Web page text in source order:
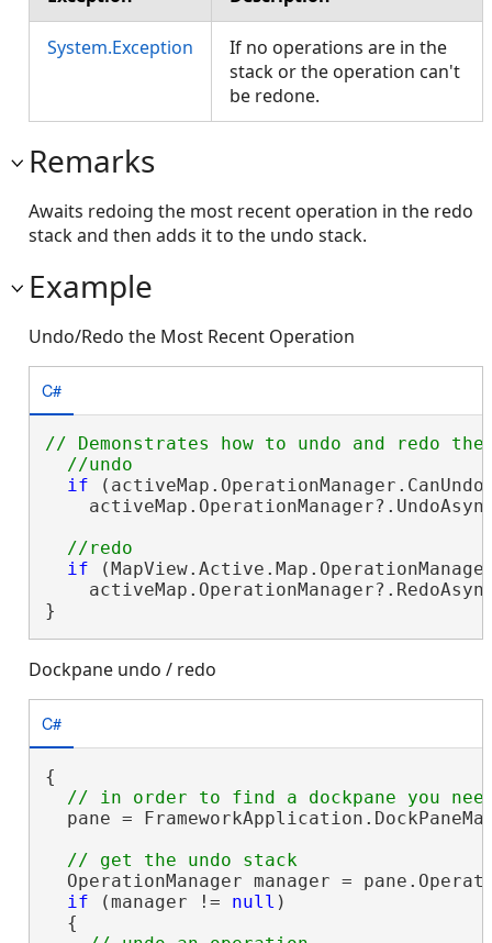
System.Exception
If no operations are in the
stack or the operation can't
be redone.
Remarks
Awaits redoing the most recent operation in the redo
stack and then adds it to the undo stack.
Example
Undo/Redo the Most Recent Operation
C#
// Demonstrates how to undo and redo
if
if
}
Dockpane undo / redo
C#
{
pane =
OperationManager manager =
if (manager != null )
  {